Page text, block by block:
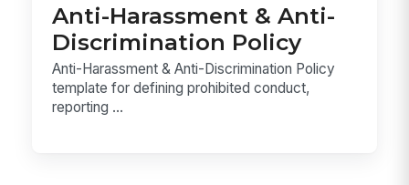
Anti-Harassment & Anti-
Discrimination Policy
Anti-Harassment & Anti-Discrimination Policy
template for defining prohibited conduct,
reporting ...